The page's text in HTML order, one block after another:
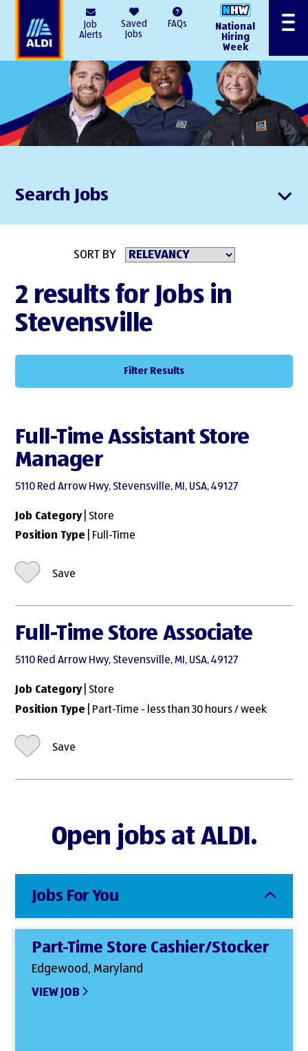
Job
Alerts
Saved
Jobs
FAQs
National
Hiring
Week
Menu
Search Jobs
SORT BY
2 results for Jobs in
Stevensville
Filter Results
Full-Time Assistant Store
Manager
5110 Red Arrow Hwy, Stevensville, MI, USA, 49127
Job Category| Store
Position Type | Full-Time
Save
Full-Time Store Associate
5110 Red Arrow Hwy, Stevensville, MI, USA, 49127
Job Category| Store
Position Type | Part-Time - less than 30 hours / week
Save
Open jobs at ALDI.
Jobs For You
Part-Time Store Cashier/Stocker
Edgewood, Maryland
VIEW JOB